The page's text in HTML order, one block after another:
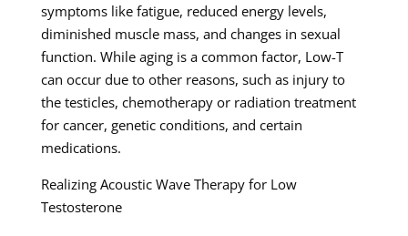
symptoms like fatigue, reduced energy levels,
diminished muscle mass, and changes in sexual
function. While aging is a common factor, Low-T
can occur due to other reasons, such as injury to
the testicles, chemotherapy or radiation treatment
for cancer, genetic conditions, and certain
medications.
Realizing Acoustic Wave Therapy for Low
Testosterone